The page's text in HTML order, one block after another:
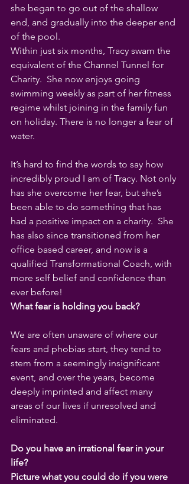
she began to go out of the shallow
end, and gradually into the deeper end
of the pool.
Within just six months, Tracy swam the
equivalent of the Channel Tunnel for
Charity.  She now enjoys going
swimming weekly as part of her fitness
regime whilst joining in the family fun
on holiday. There is no longer a fear of
water.
It’s hard to find the words to say how
incredibly proud I am of Tracy. Not only
has she overcome her fear, but she’s
been able to do something that has
had a positive impact on a charity.  She
has also since transitioned from her
office based career, and now is a
qualified Transformational Coach, with
more self belief and confidence than
ever before!
What fear is holding you back?
We are often unaware of where our
fears and phobias start, they tend to
stem from a seemingly insignificant
event, and over the years, become
deeply imprinted and affect many
areas of our lives if unresolved and
eliminated.
Do you have an irrational fear in your
life?
Picture what you could do if you were